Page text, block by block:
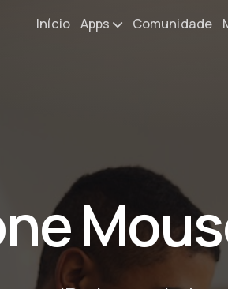
Início Apps
File Explorer &
iOS/iPadOS/tvOS
Sibelius
Comunidade